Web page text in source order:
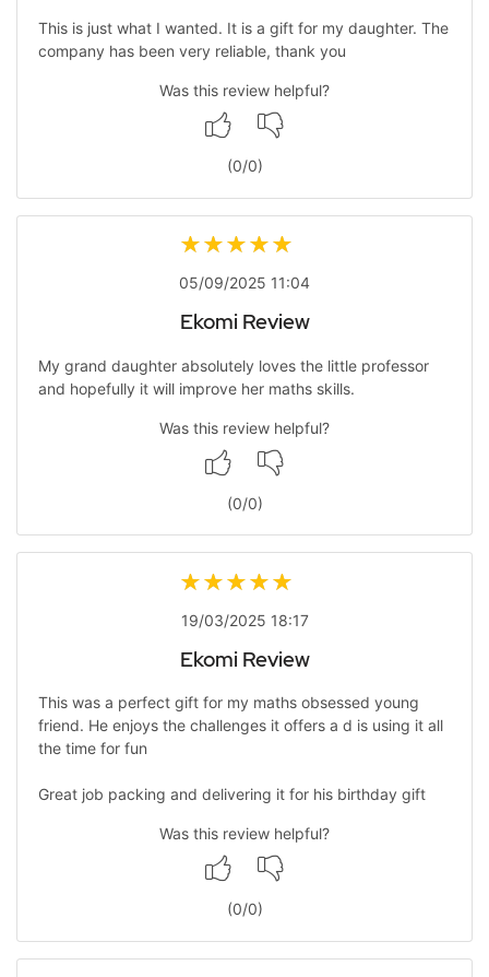
This is just what I wanted. It is a gift for my daughter. The
company has been very reliable, thank you
Was this review helpful?
(0/0)
05/09/2025 11:04
Ekomi Review
My grand daughter absolutely loves the little professor
and hopefully it will improve her maths skills.
Was this review helpful?
(0/0)
19/03/2025 18:17
Ekomi Review
This was a perfect gift for my maths obsessed young
friend. He enjoys the challenges it offers a d is using it all
the time for fun
Great job packing and delivering it for his birthday gift
Was this review helpful?
(0/0)